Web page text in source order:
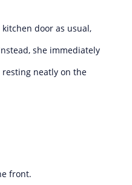
door as usual,
she immediately
neatly on the
front.